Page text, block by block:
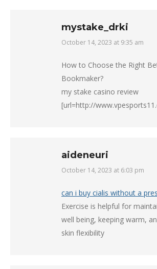
mystake_drki
says:
October 14, 2023 at 9:35 am
How to Choose the Right
Bookmaker?
my stake casino review
[url=http://
aideneuri
says:
October 14, 2023 at 6:03 pm
can i buy cialis without a
Exercise is helpful for
well being, keeping warm,
skin flexibility